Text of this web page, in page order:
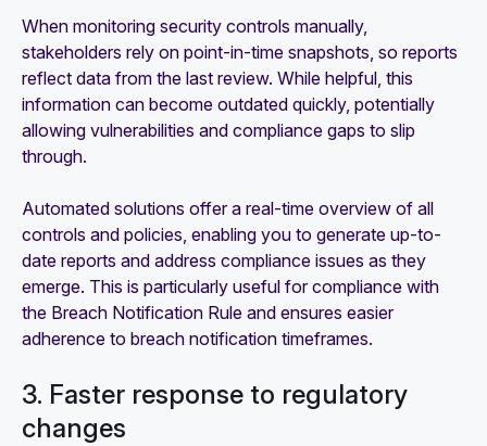
When monitoring security controls manually,
stakeholders rely on point-in-time snapshots, so reports
reflect data from the last review. While helpful, this
information can become outdated quickly, potentially
allowing vulnerabilities and compliance gaps to slip
through.
Automated solutions offer a real-time overview of all
controls and policies, enabling you to generate up-to-
date reports and address compliance issues as they
emerge. This is particularly useful for compliance with
the Breach Notification Rule and ensures easier
adherence to breach notification timeframes.
3. Faster response to regulatory
changes